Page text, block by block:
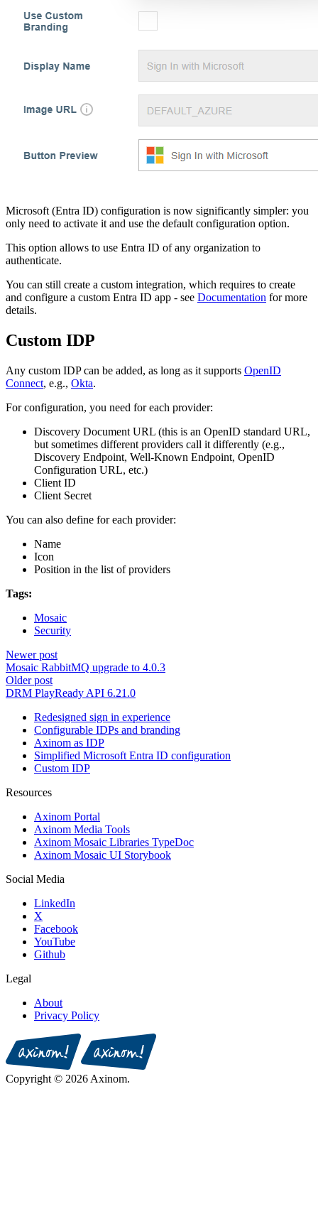
Microsoft (Entra ID) configuration is now significantly simpler: you
only need to activate it and use the default configuration option.
This option allows to use Entra ID of any organization to
authenticate.
You can still create a custom integration, which requires to create
and configure a custom Entra ID app - see Documentation for more
details.
Custom IDP
Any custom IDP can be added, as long as it supports OpenID
Connect, e.g., Okta.
For configuration, you need for each provider:
Discovery Document URL (this is an OpenID standard URL,
but sometimes different providers call it differently (e.g.,
Discovery Endpoint, Well-Known Endpoint, OpenID
Configuration URL, etc.)
Client ID
Client Secret
You can also define for each provider:
Name
Icon
Position in the list of providers
Tags:
Mosaic
Security
Newer post
Mosaic RabbitMQ upgrade to 4.0.3
Older post
DRM PlayReady API 6.21.0
Redesigned sign in experience
Configurable IDPs and branding
Axinom as IDP
Simplified Microsoft Entra ID configuration
Custom IDP
Resources
Axinom Portal
Axinom Media Tools
Axinom Mosaic Libraries TypeDoc
Axinom Mosaic UI Storybook
Social Media
LinkedIn
X
Facebook
YouTube
Github
Legal
About
Privacy Policy
Copyright © 2026 Axinom.